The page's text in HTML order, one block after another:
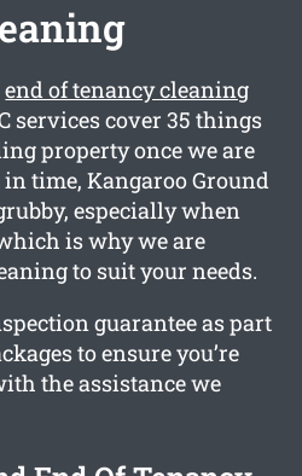
end of tenancy cleaning
services cover 35 things
property once we are
time, Kangaroo Ground
especially when
is why we are
to suit your needs.
guarantee as part
to ensure you’re
the assistance we